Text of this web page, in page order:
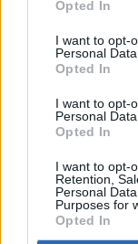
Opted In
I want to opt-
Personal Data.
Opted In
I want to opt-
Personal
Opted In
I want to opt-
Retention,
Personal
Purposes for
Opted In
This group has also
Doncaster at 55
Society in
Yorkshire
located about
Doncasterat 31 St